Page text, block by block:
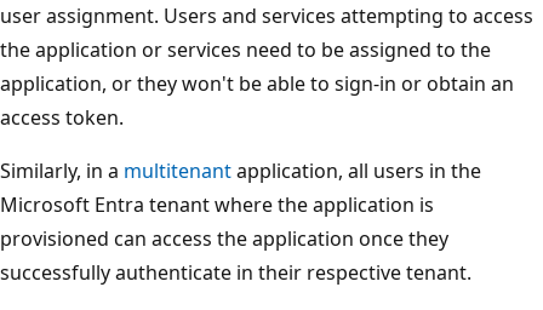
user assignment. Users and services attempting to access
the application or services need to be assigned to the
application, or they won't be able to sign-in or obtain an
access token.
Similarly, in a multitenantapplication, all users in the
Microsoft Entra tenant where the application is
provisioned can access the application once they
successfully authenticate in their respective tenant.